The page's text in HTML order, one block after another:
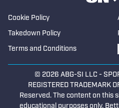
Cookie Policy
Takedown Policy
Terms and Conditions
© 2026 ABG-SI LLC -
REGISTERED TRADEMARK
Reserved. The content on this
educational purposes only.